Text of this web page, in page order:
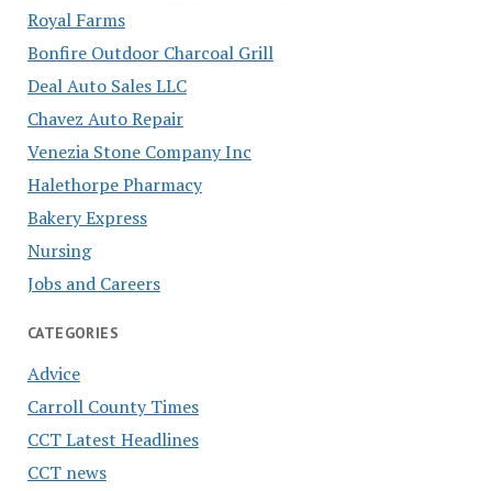
Royal Farms
Bonfire Outdoor Charcoal Grill
Deal Auto Sales LLC
Chavez Auto Repair
Venezia Stone Company Inc
Halethorpe Pharmacy
Bakery Express
Nursing
Jobs and Careers
CATEGORIES
Advice
Carroll County Times
CCT Latest Headlines
CCT news